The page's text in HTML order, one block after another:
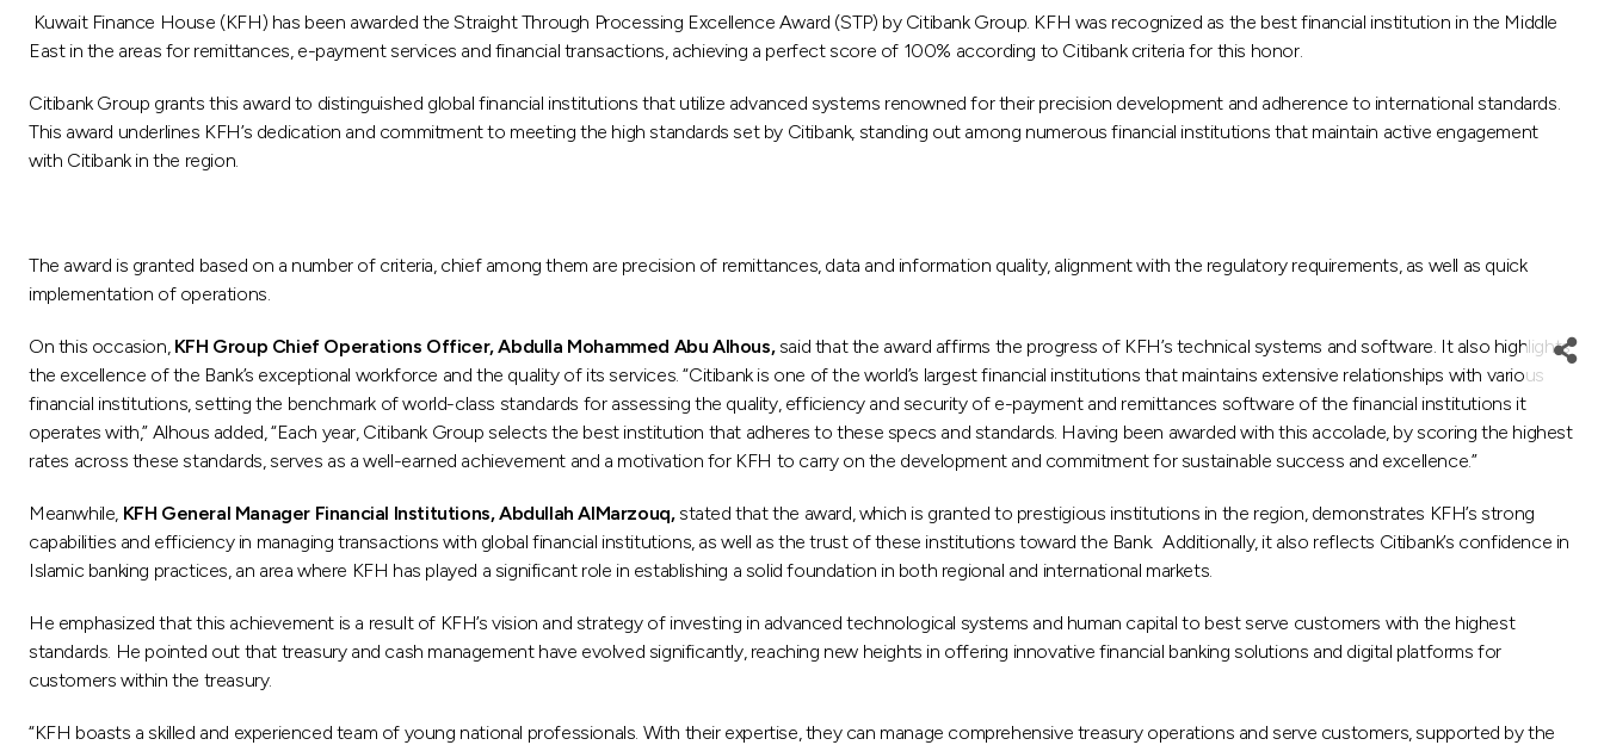
Kuwait Finance House (KFH) has been awarded the Straight Through Processing Excellence Award (STP) by Citibank Group. KFH was recognized as the best financial institution in the Middle
East in the areas for remittances, e-payment services and financial transactions, achieving a perfect score of 100% according to Citibank criteria for this honor.
Citibank Group grants this award to distinguished global financial institutions that utilize advanced systems renowned for their precision development and adherence to international standards.
This award underlines KFH’s dedication and commitment to meeting the high standards set by Citibank, standing out among numerous financial institutions that maintain active engagement
with Citibank in the region.
The award is granted based on a number of criteria, chief among them are precision of remittances, data and information quality, alignment with the regulatory requirements, as well as quick
implementation of operations.
On this occasion, KFH Group Chief Operations Officer, Abdulla Mohammed Abu Alhous,said that the award affirms the progress of KFH’s technical systems and software. It also highlights
the excellence of the Bank’s exceptional workforce and the quality of its services. “Citibank is one of the world’s largest financial institutions that maintains extensive relationships with various
financial institutions, setting the benchmark of world-class standards for assessing the quality, efficiency and security of e-payment and remittances software of the financial institutions it
operates with,” Alhous added, “Each year, Citibank Group selects the best institution that adheres to these specs and standards. Having been awarded with this accolade, by scoring the highest
rates across these standards, serves as a well-earned achievement and a motivation for KFH to carry on the development and commitment for sustainable success and excellence.”
Meanwhile, KFH General Manager Financial Institutions, Abdullah AlMarzouq,stated that the award, which is granted to prestigious institutions in the region, demonstrates KFH’s strong
capabilities and efficiency in managing transactions with global financial institutions, as well as the trust of these institutions toward the Bank. Additionally, it also reflects Citibank’s confidence in
Islamic banking practices, an area where KFH has played a significant role in establishing a solid foundation in both regional and international markets.
He emphasized that this achievement is a result of KFH’s vision and strategy of investing in advanced technological systems and human capital to best serve customers with the highest
standards. He pointed out that treasury and cash management have evolved significantly, reaching new heights in offering innovative financial banking solutions and digital platforms for
customers within the treasury.
“KFH boasts a skilled and experienced team of young national professionals. With their expertise, they can manage comprehensive treasury operations and serve customers, supported by the